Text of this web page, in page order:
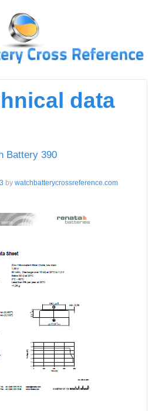
data
Battery 390
by watchbatterycrossreference.com